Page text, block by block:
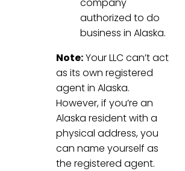
authorized to do
business in Alaska.
Note:Your LLC can’t act
as its own registered
agent in Alaska.
However, if you’re an
Alaska resident with a
physical address, you
can name yourself as
the registered agent.